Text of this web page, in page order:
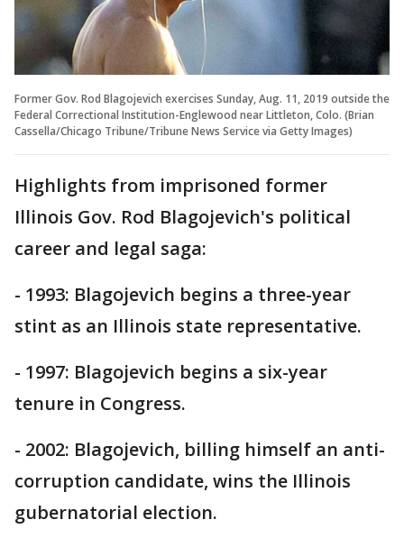
Former Gov. Rod Blagojevich exercises Sunday, Aug. 11, 2019 outside the
Federal Correctional Institution-Englewood near Littleton, Colo. (Brian
Cassella/Chicago Tribune/Tribune News Service via Getty Images)
Highlights from imprisoned former
Illinois Gov. Rod Blagojevich's political
career and legal saga:
- 1993: Blagojevich begins a three-year
stint as an Illinois state representative.
- 1997: Blagojevich begins a six-year
tenure in Congress.
- 2002: Blagojevich, billing himself an anti-
corruption candidate, wins the Illinois
gubernatorial election.